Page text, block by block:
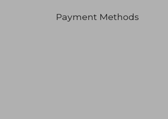
Payment Methods